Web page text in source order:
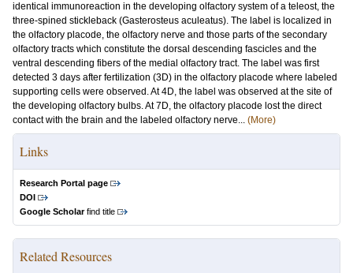
identical immunoreaction in the developing olfactory system of a teleost, the
three-spined stickleback (Gasterosteus aculeatus). The label is localized in
the olfactory placode, the olfactory nerve and those parts of the secondary
olfactory tracts which constitute the dorsal descending fascicles and the
ventral descending fibers of the medial olfactory tract. The label was first
detected 3 days after fertilization (3D) in the olfactory placode where labeled
supporting cells were observed. At 4D, the label was observed at the site of
the developing olfactory bulbs. At 7D, the olfactory placode lost the direct
contact with the brain and the labeled olfactory nerve... (More)
Links
Research Portal page
DOI
Google Scholarfind title
Related Resources